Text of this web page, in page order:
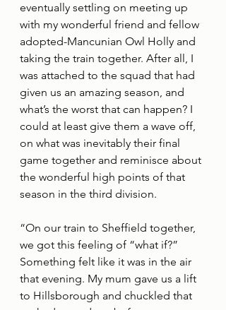
eventually settling on meeting up
with my wonderful friend and fellow
adopted-Mancunian Owl Holly and
taking the train together. After all, I
was attached to the squad that had
given us an amazing season, and
what’s the worst that can happen? I
could at least give them a wave off,
on what was inevitably their final
game together and reminisce about
the wonderful high points of that
season in the third division.
“On our train to Sheffield together,
we got this feeling of “what if?”
Something felt like it was in the air
that evening. My mum gave us a lift
to Hillsborough and chuckled that